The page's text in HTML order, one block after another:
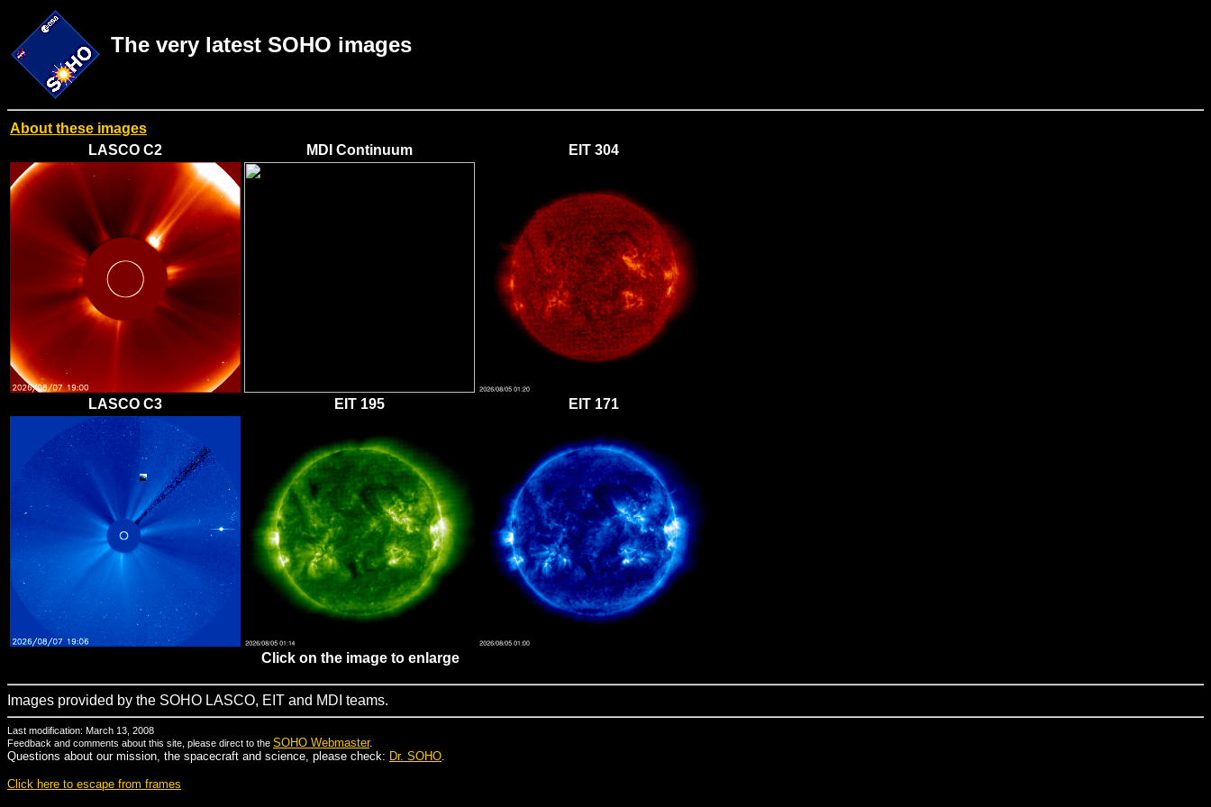
The very latest SOHO images
About these images
LASCO C2
MDI Continuum EIT 304
LASCO C3 EIT 195 EIT 171
Click on the image to enlarge
Images provided by the SOHO LASCO, EIT and MDI teams.
Last modification: March 13, 2008
Feedback and comments about this site, please direct to the SOHO Webmaster.
Questions about our mission, the spacecraft and science, please check: Dr. SOHO.
Click here to escape from frames